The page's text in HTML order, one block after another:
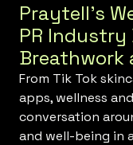
Praytell’s
PR
Breathwork
From Tik Tok
apps, wellness
conversation
and well-being in